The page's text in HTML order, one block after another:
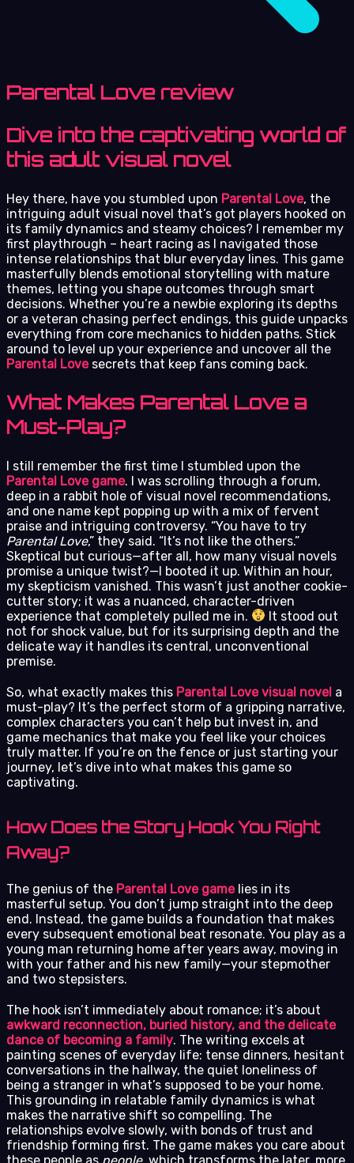
Parental Love review
Dive into the captivating world of
this adult visual novel
Hey there, have you stumbled upon Parental Love, the
intriguing adult visual novel that’s got players hooked on
its family dynamics and steamy choices? I remember my
first playthrough – heart racing as I navigated those
intense relationships that blur everyday lines. This game
masterfully blends emotional storytelling with mature
themes, letting you shape outcomes through smart
decisions. Whether you’re a newbie exploring its depths
or a veteran chasing perfect endings, this guide unpacks
everything from core mechanics to hidden paths. Stick
around to level up your experience and uncover all the
Parental Lovesecrets that keep fans coming back.
What Makes Parental Love a
Must-Play?
I still remember the first time I stumbled upon the
Parental Love game. I was scrolling through a forum,
deep in a rabbit hole of visual novel recommendations,
and one name kept popping up with a mix of fervent
praise and intriguing controversy. “You have to try
Parental Love,” they said. “It’s not like the others.”
Skeptical but curious—after all, how many visual novels
promise a unique twist?—I booted it up. Within an hour,
my skepticism vanished. This wasn’t just another cookie-
cutter story; it was a nuanced, character-driven
experience that completely pulled me in.
It stood out
not for shock value, but for its surprising depth and the
delicate way it handles its central, unconventional
premise.
So, what exactly makes this Parental Love visual novel a
must-play? It’s the perfect storm of a gripping narrative,
complex characters you can’t help but invest in, and
game mechanics that make you feel like your choices
truly matter. If you’re on the fence or just starting your
journey, let’s dive into what makes this game so
captivating.
How Does the Story Hook You Right
Away?
The genius of the Parental Love gamelies in its
masterful setup. You don’t jump straight into the deep
end. Instead, the game builds a foundation that makes
every subsequent emotional beat resonate. You play as a
young man returning home after years away, moving in
with your father and his new family—your stepmother
and two stepsisters.
The hook isn’t immediately about romance; it’s about
awkward reconnection, buried history, and the delicate
dance of becoming a family. The writing excels at
painting scenes of everyday life: tense dinners, hesitant
conversations in the hallway, the quiet loneliness of
being a stranger in what’s supposed to be your home.
This grounding in relatable family dynamics is what
makes the narrative shift so compelling. The
relationships evolve slowly, with bonds of trust and
friendship forming first. The game makes you care about